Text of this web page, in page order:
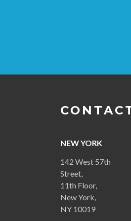
NEW YORK
142 West 57th
Street,
11th Floor,
New York,
NY 10019